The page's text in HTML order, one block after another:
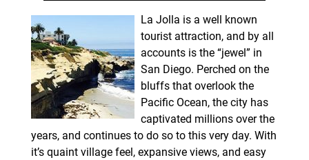
La Jolla is a well known
tourist attraction, and by all
accounts is the “jewel” in
San Diego. Perched on the
bluffs that overlook the
Pacific Ocean, the city has
captivated millions over the
years, and continues to do so to this very day. With
it’s quaint village feel, expansive views, and easy